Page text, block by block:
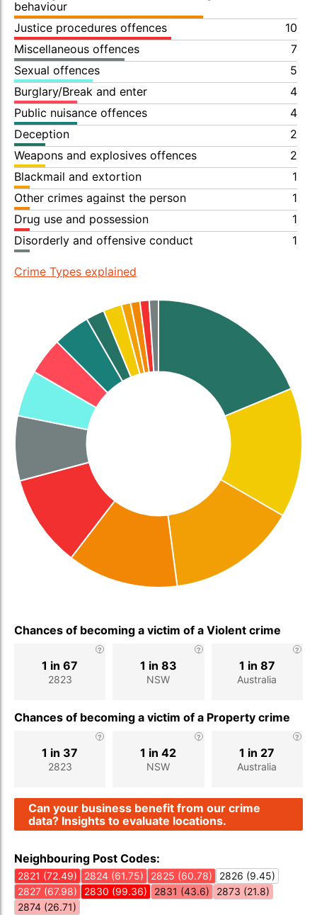
behaviour
Justice procedures offences
10
Miscellaneous offences
7
Sexual offences
5
Burglary/Break and enter
4
Public nuisance offences
4
Deception
2
Weapons and explosives offences
2
Blackmail and extortion
1
Other crimes against the person
1
Drug use and possession
1
Disorderly and offensive conduct
1
Crime Types explained
Chances of becoming a victim of a Violent crime
2823
1 in 67
NSW
1 in 83
Australia
1 in 87
Chances of becoming a victim of a Property crime
2823
1 in 37
NSW
1 in 42
Australia
1 in 27
Can your business benefit from our crime
data? Insights to evaluate locations.
Neighbouring Post Codes:
2821 (72.49) 2824 (61.75) 2825 (60.78)
2826 (9.45)
2827 (67.98)
2830 (99.36) 2831 (43.6)
2873 (21.8)
2874 (26.71)